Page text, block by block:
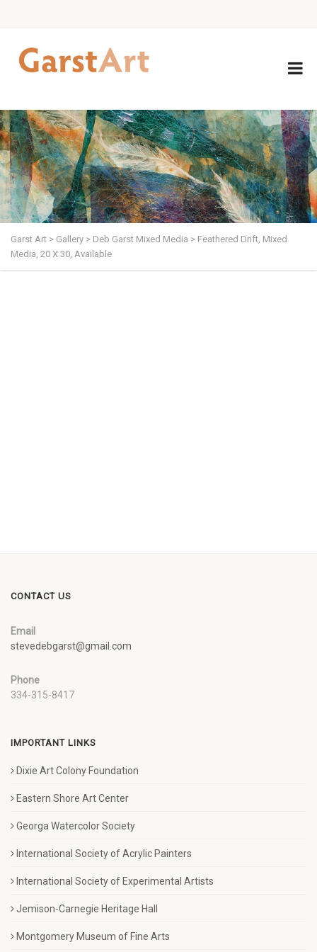
Garst Art > Gallery > Deb Garst Mixed Media > Feathered Drift, Mixed
Media, 20 X 30, Available
CONTACT US
Email
stevedebgarst@gmail.com
Phone
334-315-8417
IMPORTANT LINKS
Dixie Art Colony Foundation
Eastern Shore Art Center
Georga Watercolor Society
International Society of Acrylic Painters
International Society of Experimental Artists
Jemison-Carnegie Heritage Hall
Montgomery Museum of Fine Arts